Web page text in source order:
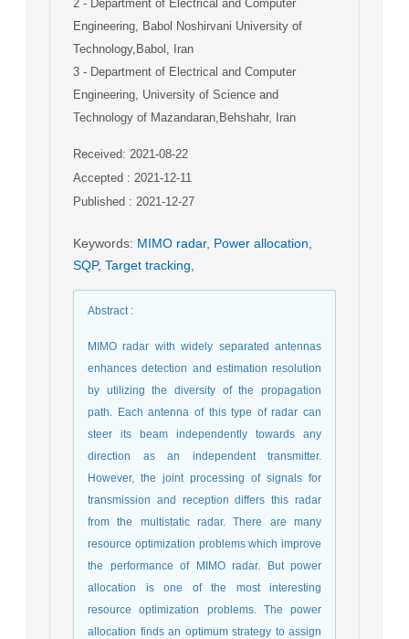
2 - Department of Electrical and Computer
Engineering, Babol Noshirvani University of
Technology,Babol, Iran
3 - Department of Electrical and Computer
Engineering, University of Science and
Technology of Mazandaran,Behshahr, Iran
Received: 2021-08-22
Accepted : 2021-12-11
Published : 2021-12-27
Keywords: MIMO radar, Power allocation
SQP, Target tracking
Abstract:
MIMO radar with widely separated antennas
enhances detection and estimation resolution
by utilizing the diversity of the propagation
path. Each antenna of this type of radar can
steer its beam independently towards any
direction as an independent transmitter.
However, the joint processing of signals for
transmission and reception differs this radar
from the multistatic radar. There are many
resource optimization problems which improve
the performance of MIMO radar. But power
allocation is one of the most interesting
resource optimization problems. The power
allocation finds an optimum strategy to assign